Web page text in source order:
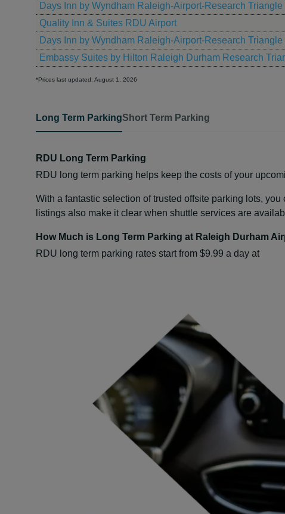
Days Inn by Wyndham Raleigh-Airport-Research Triangle
Quality Inn & Suites RDU Airport
Days Inn by Wyndham Raleigh-Airport-Research Triangle
Embassy Suites by Hilton Raleigh Durham Research
*Prices last updated: August 1, 2026
Long Term ParkingShort Term Parking
RDU Long Term Parking
RDU long term parking helps keep the costs of your
With a fantastic selection of trusted offsite parking lots,
listings also make it clear when shuttle services are
How Much is Long Term Parking at Raleigh Durham
RDU long term parking rates start from $9.99 a day at